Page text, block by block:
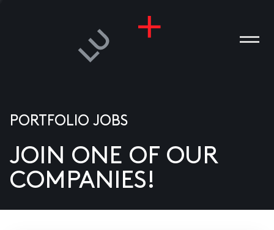
US
PORTFOLIO JOBS
JOIN ONE OF OUR
COMPANIES!